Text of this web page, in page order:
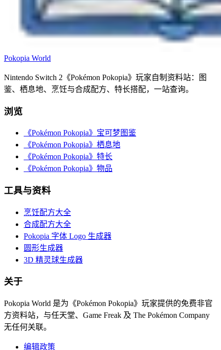
Pokopia World
Nintendo Switch 2《Pokémon Pokopia》玩家自制资料站：图
鉴、栖息地、烹饪与合成配方、特长搭配，一站查询。
浏览
《Pokémon Pokopia》宝可梦图鉴
《Pokémon Pokopia》栖息地
《Pokémon Pokopia》特长
《Pokémon Pokopia》物品
工具与资料
烹饪配方大全
合成配方大全
Pokopia 字体 Logo 生成器
圆形生成器
3D 精灵球生成器
关于
Pokopia World 是为《Pokémon Pokopia》玩家提供的免费非官
方资料站，与任天堂、Game Freak 及 The Pokémon Company
无任何关联。
编辑政策